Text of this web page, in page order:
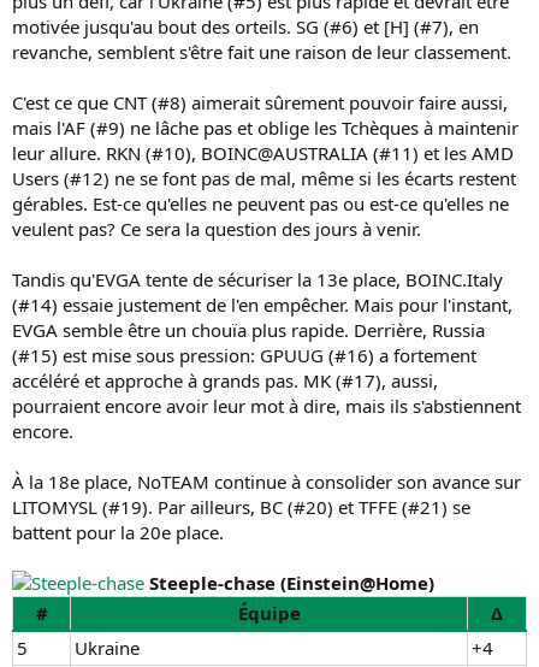
motivée jusqu'au bout des orteils. SG (#6) et [H] (#7), en
revanche, semblent s'être fait une raison de leur classement.
C'est ce que CNT (#8) aimerait sûrement pouvoir faire aussi,
mais l'AF (#9) ne lâche pas et oblige les Tchèques à maintenir
leur allure. RKN (#10), BOINC@AUSTRALIA (#11) et les AMD
Users (#12) ne se font pas de mal, même si les écarts restent
gérables. Est-ce qu'elles ne peuvent pas ou est-ce qu'elles ne
veulent pas? Ce sera la question des jours à venir.
Tandis qu'EVGA tente de sécuriser la 13e place, BOINC.Italy
(#14) essaie justement de l'en empêcher. Mais pour l'instant,
EVGA semble être un chouïa plus rapide. Derrière, Russia
(#15) est mise sous pression: GPUUG (#16) a fortement
accéléré et approche à grands pas. MK (#17), aussi,
pourraient encore avoir leur mot à dire, mais ils s'abstiennent
encore.
À la 18e place, NoTEAM continue à consolider son avance sur
LITOMYSL (#19). Par ailleurs, BC (#20) et TFFE (#21) se
battent pour la 20e place.
Steeple-chase (Einstein@Home)
#
Équipe
Δ
5
Ukraine
+4